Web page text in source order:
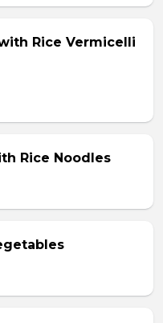
Rice Vermicelli
Rice Noodles